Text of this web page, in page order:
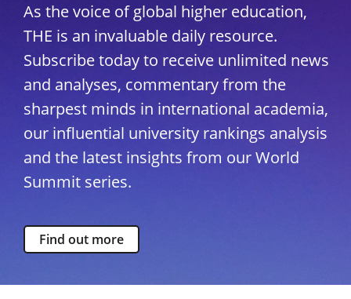
As the voice of global higher education,
THE is an invaluable daily resource.
Subscribe today to receive unlimited news
and analyses, commentary from the
sharpest minds in international academia,
our influential university rankings analysis
and the latest insights from our World
Summit series.
Find out more